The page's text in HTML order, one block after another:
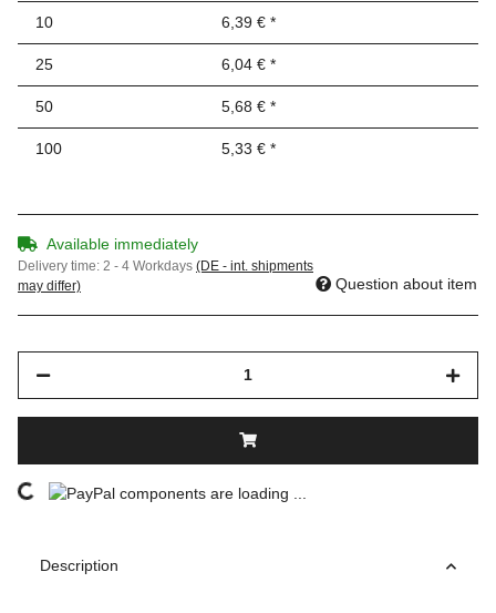
10 6,39 € *
25 6,04 € *
50 5,68 € *
100 5,33 € *
Available immediately
Delivery time: 2 - 4 Workdays (DE - int. shipments
may differ)
Question about item
Loading... components are loading ...
Description